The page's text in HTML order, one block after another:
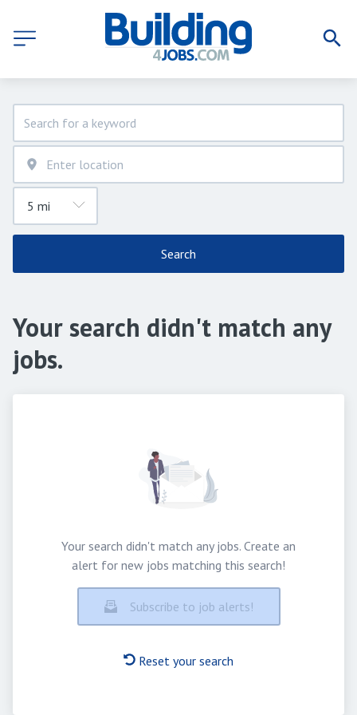
Search
Your search didn't match any
jobs.
Your search didn't match any jobs. Create an
alert for new jobs matching this search!
Subscribe to job alerts!
Reset your search